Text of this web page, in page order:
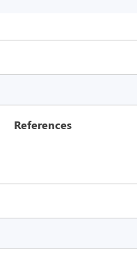
References